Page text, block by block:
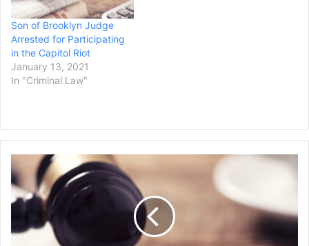
Son of Brooklyn Judge
Arrested for Participating
in the Capitol Riot
January 13, 2021
In "Criminal Law"
Two
Teenage
Girls
Are
Charged
With